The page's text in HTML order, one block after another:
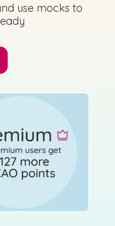
as done
use mocks to